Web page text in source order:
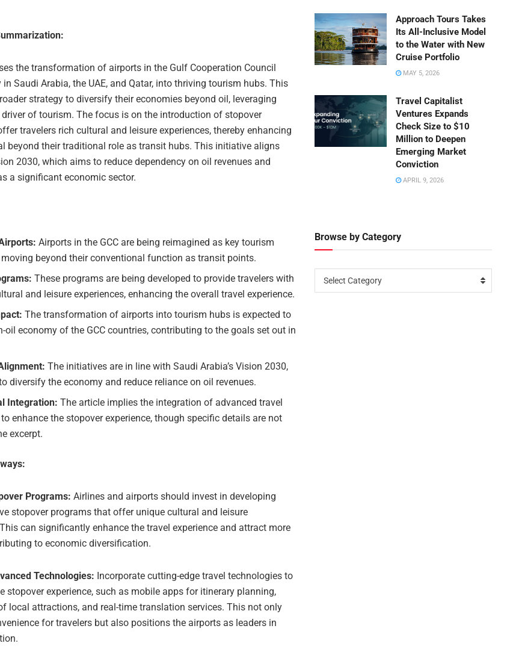
the transformation of airports in the Gulf Cooperation Council
in Saudi Arabia, the UAE, and Qatar, into thriving tourism hubs. This
strategy to diversify their economies beyond oil, leveraging
of tourism. The focus is on the introduction of stopover
travelers rich cultural and leisure experiences, thereby enhancing
beyond their traditional role as transit hubs. This initiative aligns
2030, which aims to reduce dependency on oil revenues and
a significant economic sector.
Airports in the GCC are being reimagined as key tourism
beyond their conventional function as transit points.
These programs are being developed to provide travelers with
and leisure experiences, enhancing the overall travel experience.
The transformation of airports into tourism hubs is expected to
oil economy of the GCC countries, contributing to the goals set out in
The initiatives are in line with Saudi Arabia’s Vision 2030,
diversify the economy and reduce reliance on oil revenues.
Integration: The article implies the integration of advanced travel
enhance the stopover experience, though specific details are not
excerpt.
Programs: Airlines and airports should invest in developing
stopover programs that offer unique cultural and leisure
can significantly enhance the travel experience and attract more
to economic diversification.
Technologies: Incorporate cutting-edge travel technologies to
stopover experience, such as mobile apps for itinerary planning,
local attractions, and real-time translation services. This not only
for travelers but also positions the airports as leaders in
Approach Tours Takes
Its All-Inclusive Model
to the Water with New
Cruise Portfolio
MAY 5, 2026
Travel Capitalist
Ventures Expands
Check Size to $10
Million to Deepen
Emerging Market
Conviction
APRIL 9, 2026
Browse by Category
Select Category